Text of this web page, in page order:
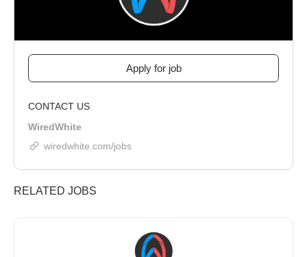
CONTACT US
WiredWhite
wiredwhite.com/jobs
RELATED JOBS